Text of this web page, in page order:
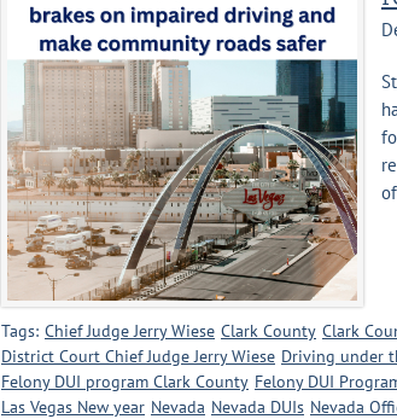
Tags: Chief Judge Jerry Wiese Clark County Clark
District Court Chief Judge Jerry Wiese Driving under
Felony DUI program Clark County Felony DUI
Las Vegas New year Nevada Nevada DUIs Nevada